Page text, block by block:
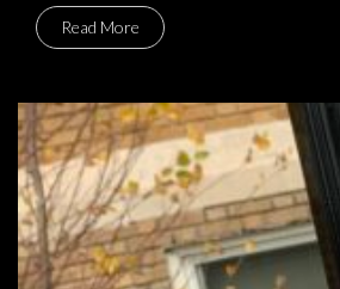
Read More